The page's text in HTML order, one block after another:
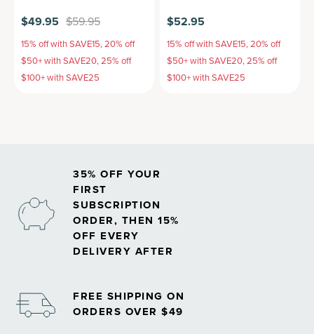
$49.95 $59.95
15% off with SAVE15, 20% off
$50+ with SAVE20, 25% off
$100+ with SAVE25
$52.95
15% off with SAVE15, 20% off
$50+ with SAVE20, 25% off
$100+ with SAVE25
35% OFF YOUR
FIRST
SUBSCRIPTION
ORDER, THEN 15%
OFF EVERY
DELIVERY AFTER
FREE SHIPPING ON
ORDERS OVER $49